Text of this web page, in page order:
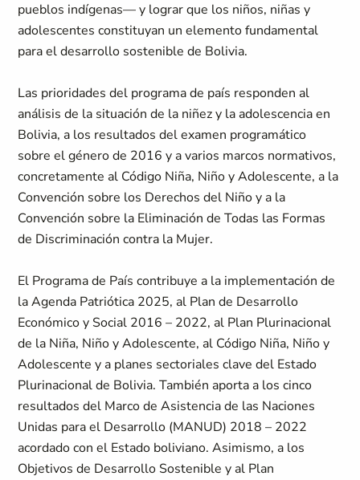
pueblos indígenas— y lograr que los niños, niñas y
adolescentes constituyan un elemento fundamental
para el desarrollo sostenible de Bolivia.
Las prioridades del programa de país responden al
análisis de la situación de la niñez y la adolescencia en
Bolivia, a los resultados del examen programático
sobre el género de 2016 y a varios marcos normativos,
concretamente al Código Niña, Niño y Adolescente, a la
Convención sobre los Derechos del Niño y a la
Convención sobre la Eliminación de Todas las Formas
de Discriminación contra la Mujer.
El Programa de País contribuye a la implementación de
la Agenda Patriótica 2025, al Plan de Desarrollo
Económico y Social 2016 – 2022, al Plan Plurinacional
de la Niña, Niño y Adolescente, al Código Niña, Niño y
Adolescente y a planes sectoriales clave del Estado
Plurinacional de Bolivia. También aporta a los cinco
resultados del Marco de Asistencia de las Naciones
Unidas para el Desarrollo (MANUD) 2018 – 2022
acordado con el Estado boliviano. Asimismo, a los
Objetivos de Desarrollo Sostenible y al Plan